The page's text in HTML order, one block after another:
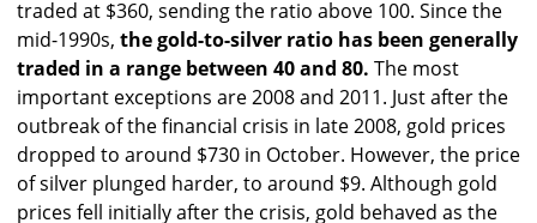
traded at $360, sending the ratio above 100. Since the
mid-1990s, the gold-to-silver ratio has been generally
traded in a range between 40 and 80. The most
important exceptions are 2008 and 2011. Just after the
outbreak of the financial crisis in late 2008, gold prices
dropped to around $730 in October. However, the price
of silver plunged harder, to around $9. Although gold
prices fell initially after the crisis, gold behaved as the